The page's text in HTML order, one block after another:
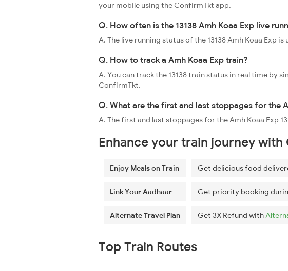
your mobile using the ConfirmTkt app.
Q. How often is the 13138 Amh Koaa Exp live
A. The live running status of the 13138 Amh Koaa
Q. How to track a Amh Koaa Exp train?
A. You can track the 13138 train status in real time by
ConfirmTkt.
Q. What are the first and last stoppages for the
A. The first and last stoppages for the Amh Koaa Exp
Enhance your train journey
Enjoy Meals on Train Get delicious food
Link Your Aadhaar Get priority booking
Alternate Travel Plan Get 3X Refund with
Top Train Routes